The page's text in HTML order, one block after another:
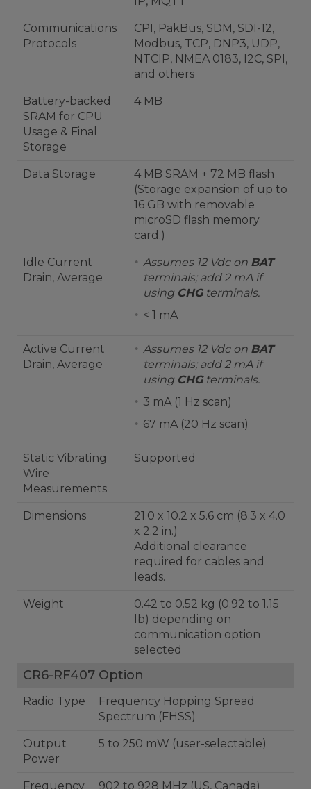
Communications
Protocols
CPI, PakBus, SDM, SDI-12,
Modbus, TCP, DNP3, UDP,
NTCIP, NMEA 0183, I2C, SPI,
and others
Battery-backed
SRAM for CPU
Usage & Final
Storage
4 MB
Data Storage
4 MB SRAM + 72 MB flash
(Storage expansion of up to
16 GB with removable
microSD flash memory
card.)
Idle Current
Drain, Average
Assumes 12 Vdc on BAT
terminals; add 2 mA if
using CHGterminals.
< 1 mA
Active Current
Drain, Average
Assumes 12 Vdc on BAT
terminals; add 2 mA if
using CHGterminals.
3 mA (1 Hz scan)
67 mA (20 Hz scan)
Static Vibrating
Wire
Measurements
Supported
Dimensions
21.0 x 10.2 x 5.6 cm (8.3 x 4.0
x 2.2 in.)
Additional clearance
required for cables and
leads.
Weight
0.42 to 0.52 kg (0.92 to 1.15
lb) depending on
communication option
selected
CR6-RF407 Option
Radio Type
Frequency Hopping Spread
Spectrum (FHSS)
Output
Power
5 to 250 mW (user-selectable)
Frequency 902 to 928 MHz (US, Canada)